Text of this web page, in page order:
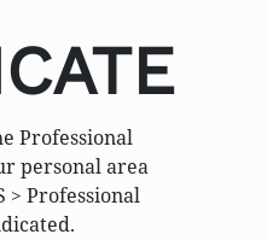
Professional
personal area
> Professional